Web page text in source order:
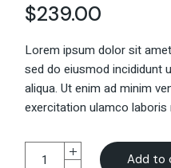
$239.00
Lorem ipsum dolor sit
sed do eiusmod incididunt
aliqua. Ut enim ad minim
exercitation ulamco laboris
Add to